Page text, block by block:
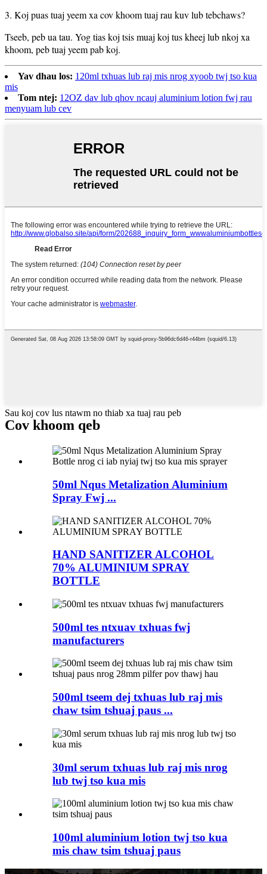
3. Koj puas tuaj yeem xa cov khoom tuaj rau kuv lub tebchaws?
Tseeb, peb ua tau. Yog tias koj tsis muaj koj tus kheej lub nkoj xa
khoom, peb tuaj yeem pab koj.
Yav dhau los: 120ml txhuas lub raj mis nrog xyoob twj tso kua
mis
Tom ntej: 12OZ dav lub qhov ncauj aluminium lotion fwj rau
menyuam lub cev
Sau koj cov lus ntawm no thiab xa tuaj rau peb
Cov khoom qeb
50ml Nqus Metalization Aluminium
Spray Fwj ...
HAND SANITIZER ALCOHOL
70% ALUMINIUM SPRAY
BOTTLE
500ml tes ntxuav txhuas fwj
manufacturers
500ml tseem dej txhuas lub raj mis
chaw tsim tshuaj paus ...
30ml serum txhuas lub raj mis nrog
lub twj tso kua mis
100ml aluminium lotion twj tso kua
mis chaw tsim tshuaj paus